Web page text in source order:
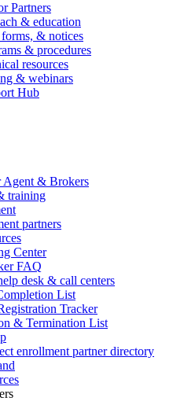
Partners
& education
& notices
& procedures
resources
& webinars
Hub
Agent & Brokers
training
partners
Center
FAQ
desk & call centers
List
Tracker
& Termination List
enrollment partner directory